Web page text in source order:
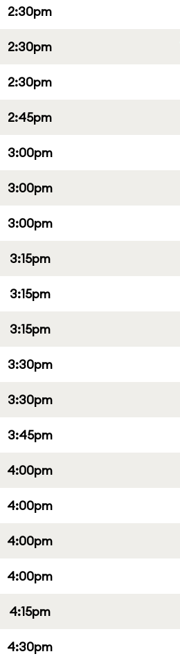
2:30pm
2:30pm
2:30pm
2:45pm
3:00pm
3:00pm
3:00pm
3:15pm
3:15pm
3:15pm
3:30pm
3:30pm
3:45pm
4:00pm
4:00pm
4:00pm
4:00pm
4:15pm
4:30pm